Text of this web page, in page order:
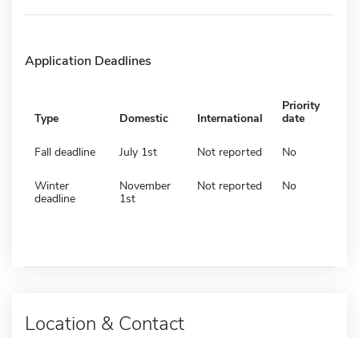
Application Deadlines
Type Domestic International
Priority
date
Fall deadline July 1st Not reported No
Winter
deadline
November
1st
Not reported No
Location & Contact